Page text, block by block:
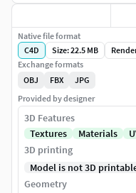
Native file format
C4D
Size: 22.5 MB
Exchange formats
OBJ
FBX
JPG
Provided by designer
3D Features
Textures
Materials
3D printing
Model is not 3D
Geometry